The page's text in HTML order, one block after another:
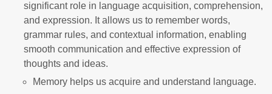
significant role in language acquisition, comprehension,
and expression. It allows us to remember words,
grammar rules, and contextual information, enabling
smooth communication and effective expression of
thoughts and ideas.
Memory helps us acquire and understand language.